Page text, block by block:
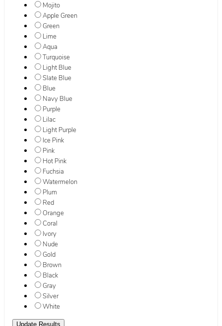
Mojito
Apple Green
Green
Lime
Aqua
Turquoise
Light Blue
Slate Blue
Blue
Navy Blue
Purple
Lilac
Light Purple
Ice Pink
Pink
Hot Pink
Fuchsia
Watermelon
Plum
Red
Orange
Coral
Ivory
Nude
Gold
Brown
Black
Gray
Silver
White